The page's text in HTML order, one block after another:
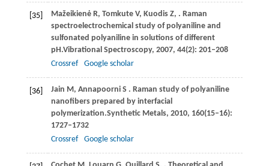
[35] Mažeikienė R, Tomkute V, Kuodis Z, . Raman
spectroelectrochemical study of polyaniline and
sulfonated polyaniline in solutions of different
pH.Vibrational Spectroscopy, 2007, 44(2): 201–208
Crossref
Google scholar
[36] Jain M, Annapoorni S . Raman study of polyaniline
nanoﬁbers prepared by interfacial
polymerization.Synthetic Metals, 2010, 160(15–16):
1727–1732
Crossref
Google scholar